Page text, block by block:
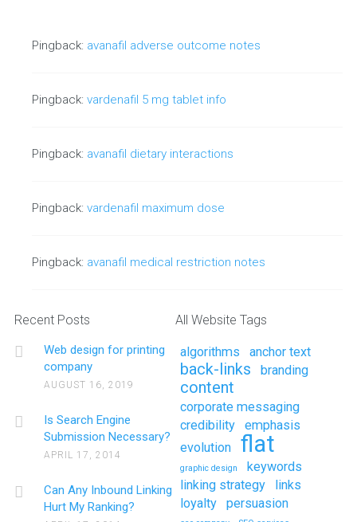
Pingback: avanafil adverse outcome notes
Pingback: vardenafil 5 mg tablet info
Pingback: avanafil dietary interactions
Pingback: vardenafil maximum dose
Pingback: avanafil medical restriction notes
Recent Posts
Web design for printing
company
AUGUST 16, 2019
Is Search Engine
Submission Necessary?
APRIL 17, 2014
Can Any Inbound Linking
Hurt My Ranking?
All Website Tags
algorithms anchor text
back-links branding
content
corporate messaging
credibility
emphasis
evolution
flat
graphic design
keywords
linking strategy
links
loyalty
persuasion